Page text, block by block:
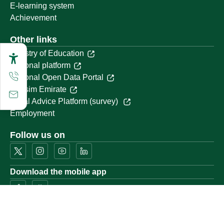
E-learning system
Achievement
Other links
Ministry of Education
National platform
National Open Data Portal
Qassim Emirate
Legal Advice Platform (survey)
Employment
Follow us on
Download the mobile app